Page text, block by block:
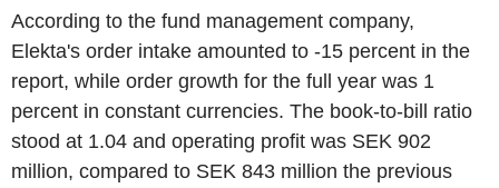
According to the fund management company,
Elekta's order intake amounted to -15 percent in the
report, while order growth for the full year was 1
percent in constant currencies. The book-to-bill ratio
stood at 1.04 and operating profit was SEK 902
million, compared to SEK 843 million the previous